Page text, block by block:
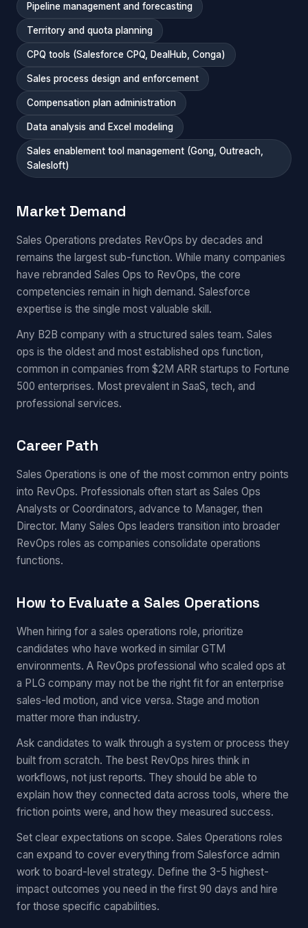
Pipeline management and forecasting
Territory and quota planning
CPQ tools (Salesforce CPQ, DealHub, Conga)
Sales process design and enforcement
Compensation plan administration
Data analysis and Excel modeling
Sales enablement tool management (Gong, Outreach,
Salesloft)
Market Demand
Sales Operations predates RevOps by decades and
remains the largest sub-function. While many companies
have rebranded Sales Ops to RevOps, the core
competencies remain in high demand. Salesforce
expertise is the single most valuable skill.
Any B2B company with a structured sales team. Sales
ops is the oldest and most established ops function,
common in companies from $2M ARR startups to Fortune
500 enterprises. Most prevalent in SaaS, tech, and
professional services.
Career Path
Sales Operations is one of the most common entry points
into RevOps. Professionals often start as Sales Ops
Analysts or Coordinators, advance to Manager, then
Director. Many Sales Ops leaders transition into broader
RevOps roles as companies consolidate operations
functions.
How to Evaluate a Sales Operations
When hiring for a sales operations role, prioritize
candidates who have worked in similar GTM
environments. A RevOps professional who scaled ops at
a PLG company may not be the right fit for an enterprise
sales-led motion, and vice versa. Stage and motion
matter more than industry.
Ask candidates to walk through a system or process they
built from scratch. The best RevOps hires think in
workflows, not just reports. They should be able to
explain how they connected data across tools, where the
friction points were, and how they measured success.
Set clear expectations on scope. Sales Operations roles
can expand to cover everything from Salesforce admin
work to board-level strategy. Define the 3-5 highest-
impact outcomes you need in the first 90 days and hire
for those specific capabilities.